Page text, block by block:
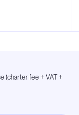
(charter fee + VAT +